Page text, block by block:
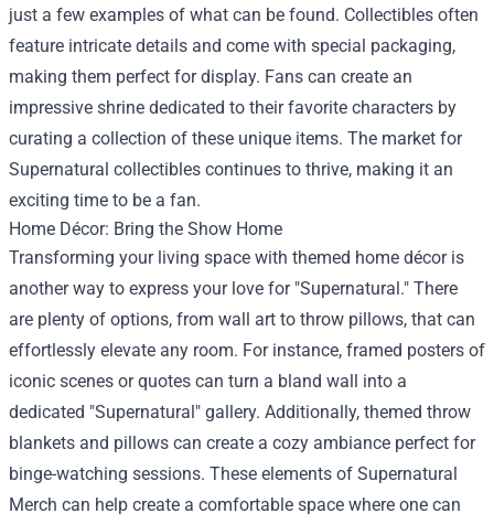
just a few examples of what can be found. Collectibles often
feature intricate details and come with special packaging,
making them perfect for display. Fans can create an
impressive shrine dedicated to their favorite characters by
curating a collection of these unique items. The market for
Supernatural collectibles continues to thrive, making it an
exciting time to be a fan.
Home Décor: Bring the Show Home
Transforming your living space with themed home décor is
another way to express your love for "Supernatural." There
are plenty of options, from wall art to throw pillows, that can
effortlessly elevate any room. For instance, framed posters of
iconic scenes or quotes can turn a bland wall into a
dedicated "Supernatural" gallery. Additionally, themed throw
blankets and pillows can create a cozy ambiance perfect for
binge-watching sessions. These elements of Supernatural
Merch can help create a comfortable space where one can